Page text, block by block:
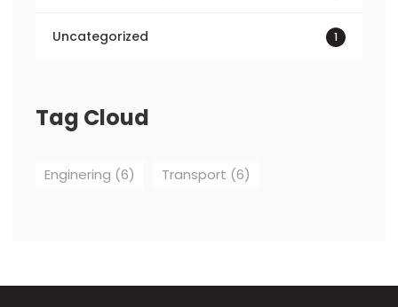
Uncategorized 1
Tag Cloud
Enginering (6) Transport (6)